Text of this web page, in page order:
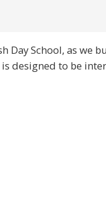
Day School, as
designed to be